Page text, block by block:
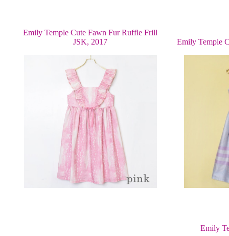
Emily Temple Cute Fawn Fur Ruffle Frill
JSK, 2017
Emily Temple
Emily